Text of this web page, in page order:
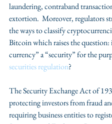
laundering, contraband
extortion.  Moreover, regulators
the ways to classify
Bitcoin which raises the question:
currency” a “security” for the
securities regulation?
The Security Exchange Act of
protecting investors from fraud
requiring business entities to